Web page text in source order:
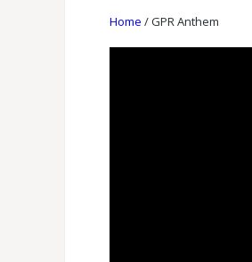
Home /GPR Anthem